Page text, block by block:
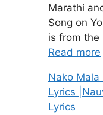
Marathi
Song on
is from the
Read more
Nako Mala
Lyrics
Lyrics